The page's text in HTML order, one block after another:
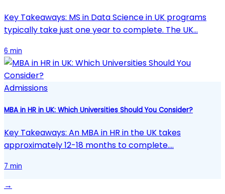
Key Takeaways: MS in Data Science in UK programs
typically take just one year to complete. The UK…
6 min
Admissions
MBA in HR in UK: Which Universities Should You Consider?
Key Takeaways: An MBA in HR in the UK takes
approximately 12-18 months to complete.…
7 min
→